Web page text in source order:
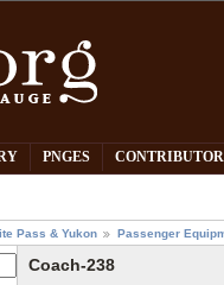
PNGES
Pass & Yukon Passenger
Coach-238